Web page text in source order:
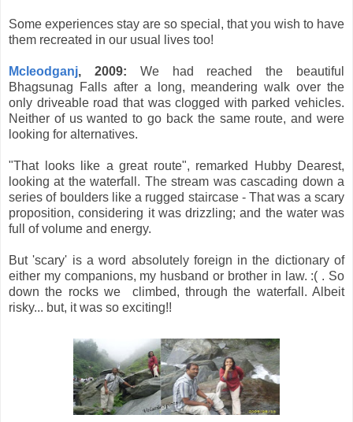
Some experiences stay are so special, that you wish to have
them recreated in our usual lives too!
Mcleodganj, 2009: We had reached the beautiful
Bhagsunag Falls after a long, meandering walk over the
only driveable road that was clogged with parked vehicles.
Neither of us wanted to go back the same route, and were
looking for alternatives.
"That looks like a great route", remarked Hubby Dearest,
looking at the waterfall. The stream was cascading down a
series of boulders like a rugged staircase - That was a scary
proposition, considering it was drizzling; and the water was
full of volume and energy.
But 'scary' is a word absolutely foreign in the dictionary of
either my companions, my husband or brother in law. :( . So
down the rocks we climbed, through the waterfall. Albeit
risky... but, it was so exciting!!